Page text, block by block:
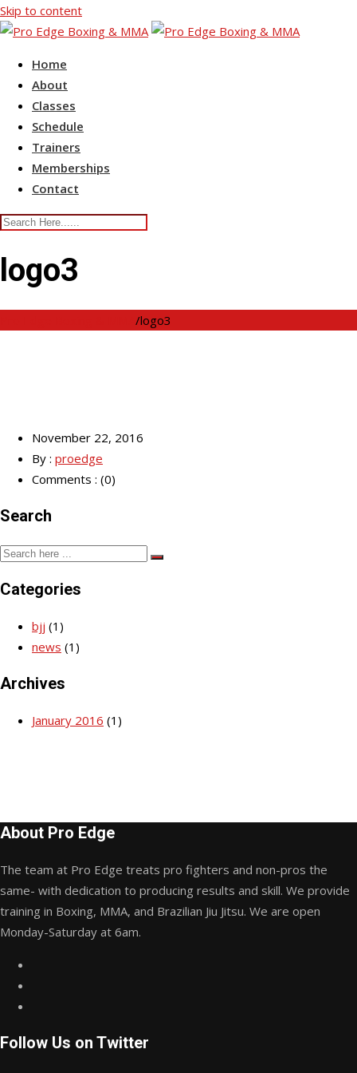
Skip to content
Home
About
Classes
Schedule
Trainers
Memberships
Contact
logo3
/logo3
November 22, 2016
By : proedge
Comments : (0)
Search
Categories
bjj (1)
news (1)
Archives
January 2016 (1)
About Pro Edge
The team at Pro Edge treats pro fighters and non-pros the
same- with dedication to producing results and skill. We provide
training in Boxing, MMA, and Brazilian Jiu Jitsu. We are open
Monday-Saturday at 6am.
Follow Us on Twitter